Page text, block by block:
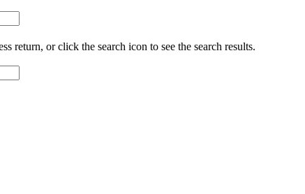
return, or click the search icon to see the search results.